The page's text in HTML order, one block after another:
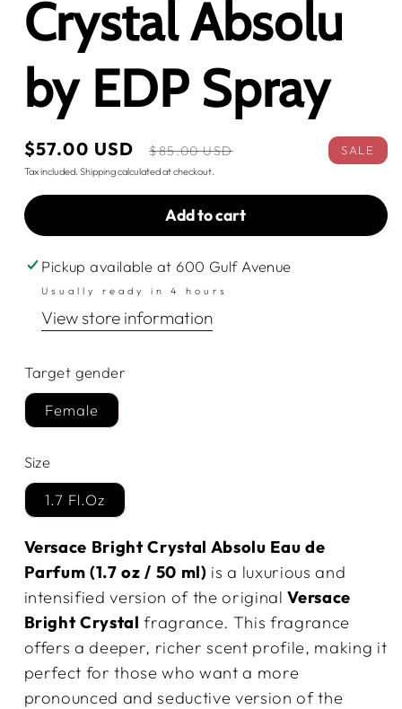
Crystal Absolu
by EDP Spray
Sale
price
$57.00 USD
Regular
price
$85.00 USD SALE
Tax included. Shippingcalculated at checkout.
Add to cart
Pickup available at600 Gulf Avenue
Usually ready in 4 hours
View store information
Target gender
Female
Size
1.7 Fl.Oz
Versace Bright Crystal Absolu Eau de
Parfum (1.7 oz / 50 ml) is a luxurious and
intensified version of the originalVersace
Bright Crystal fragrance. This fragrance
offers a deeper, richer scent profile, making it
perfect for those who want a more
pronounced and seductive version of the